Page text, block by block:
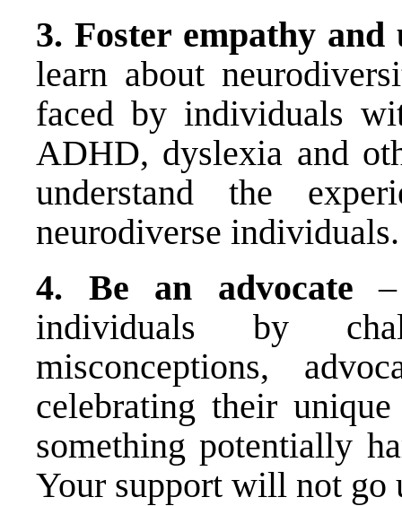
3. Foster empathy and
learn about
faced by individuals
ADHD, dyslexia and
understand the
neurodiverse individuals.
4.
Be an advocate
individuals by
misconceptions,
celebrating their
something potentially
Your support will not go